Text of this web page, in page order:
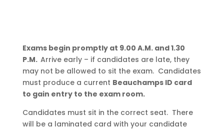
Exams begin promptly at 9.00 A.M. and 1.30
P.M. Arrive early – if candidates are late, they
may not be allowed to sit the exam. Candidates
must produce a current Beauchamps ID card
to gain entry to the exam room.
Candidates must sit in the correct seat. There
will be a laminated card with your candidate